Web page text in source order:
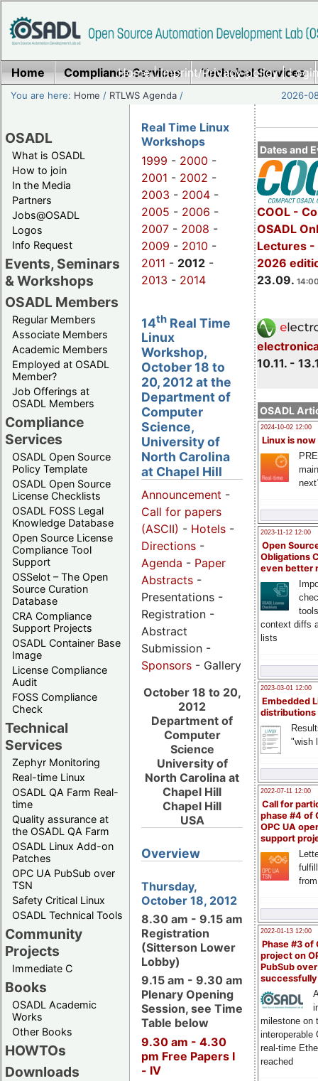
Home|Imprint/Privacy policy|
Home Compliance Services Technical Services
You are here: Home / RTLWS Agenda / 2026-
OSADL
What is OSADL
How to join
In the Media
Partners
Jobs@OSADL
Logos
Info Request
Events, Seminars
& Workshops
OSADL Members
Regular Members
Associate Members
Academic Members
Employed at OSADL
Member?
Job Offerings at
OSADL Members
Compliance
Services
OSADL Open Source
Policy Template
OSADL Open Source
License Checklists
OSADL FOSS Legal
Knowledge Database
Open Source License
Compliance Tool
Support
OSSelot – The Open
Source Curation
Database
CRA Compliance
Support Projects
OSADL Container Base
Image
License Compliance
Audit
FOSS Compliance
Check
Technical
Services
Zephyr Monitoring
Real-time Linux
OSADL QA Farm Real-
time
Quality assurance at
the OSADL QA Farm
OSADL Linux Add-on
Patches
OPC UA PubSub over
TSN
Safety Critical Linux
OSADL Technical Tools
Community
Projects
Immediate C
Books
OSADL Academic
Works
Other Books
HOWTOs
Downloads
Dates and
COOL -
OSADL
Lectures -
2026
23.09.
10.11. -
OSADL
2024-10-02 12:00
Linux is now
2023-11-12 12:00
Open
Obligations
even better
context diffs
lists
2023-03-01 12:00
Embedded
distributions
"wish
2022-07-11 12:00
Call for
phase #4 of
OPC UA
support
2022-01-13 12:00
Phase #3 of
project on
PubSub over
milestone on
interoperable
real-time
reached
Real Time Linux
Workshops
1999 - 2000 -
2001 - 2002 -
2003 - 2004 -
2005 - 2006 -
2007 - 2008 -
2009 - 2010 -
2011 - 2012 -
2013 - 2014
14th Real Time
Linux
Workshop,
October 18 to
20, 2012 at the
Department of
Computer
Science,
University of
North Carolina
at Chapel Hill
Announcement -
Call for papers
(ASCII) - Hotels -
Directions -
Agenda - Paper
Abstracts -
Presentations -
Registration -
Abstract
Submission -
Sponsors - Gallery
October 18 to 20,
2012
Department of
Computer
Science
University of
North Carolina at
Chapel Hill
Chapel Hill
USA
Overview
Thursday,
October 18, 2012
8.30 am - 9.15 am
Registration
(Sitterson Lower
Lobby)
9.15 am - 9.30 am
Plenary Opening
Session, see Time
Table below
9.30 am - 4.30
pm Free Papers I
- IV